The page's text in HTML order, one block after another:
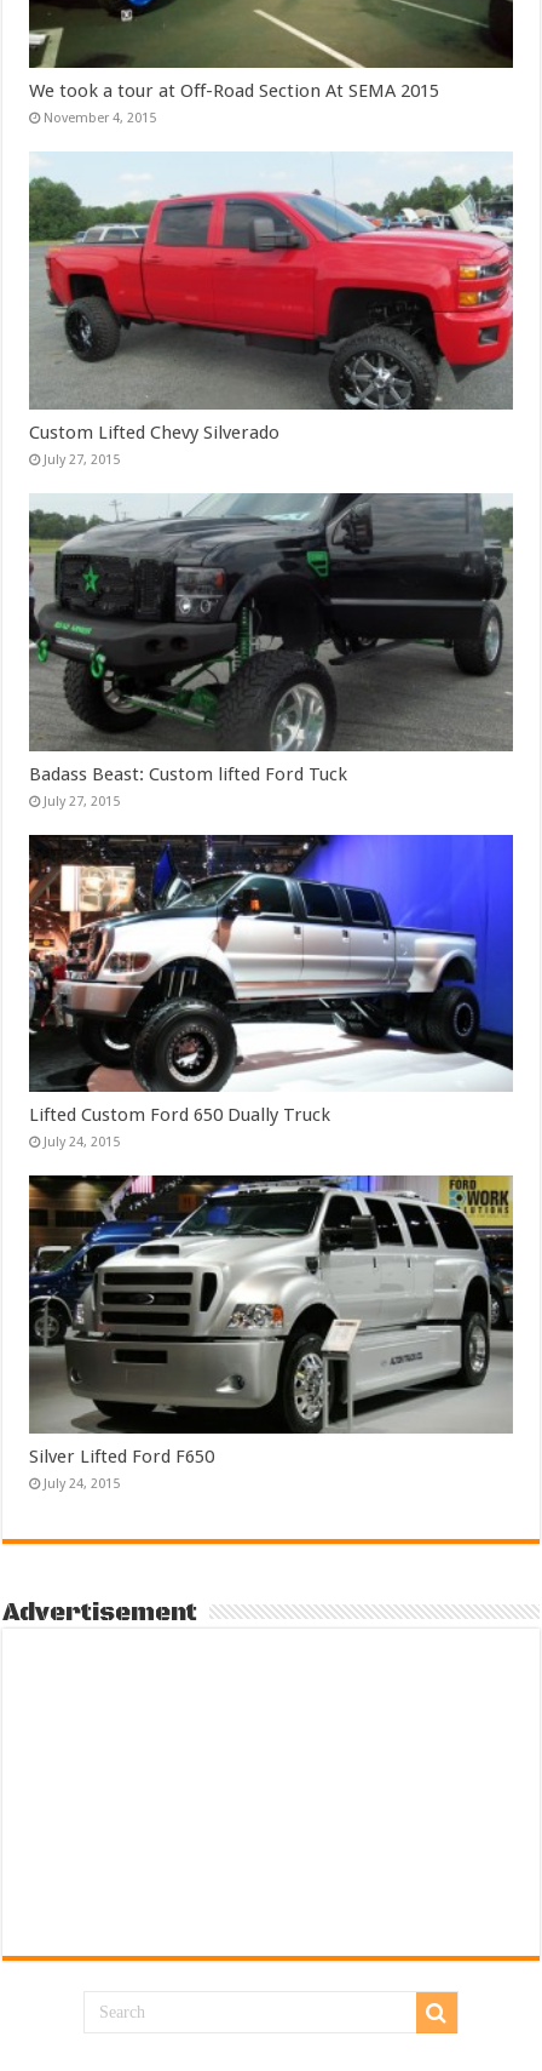
We took a tour at Off-Road Section At SEMA 2015
November 4, 2015
Custom Lifted Chevy Silverado
July 27, 2015
Badass Beast: Custom lifted Ford Tuck
July 27, 2015
Lifted Custom Ford 650 Dually Truck
July 24, 2015
Silver Lifted Ford F650
July 24, 2015
Advertisement